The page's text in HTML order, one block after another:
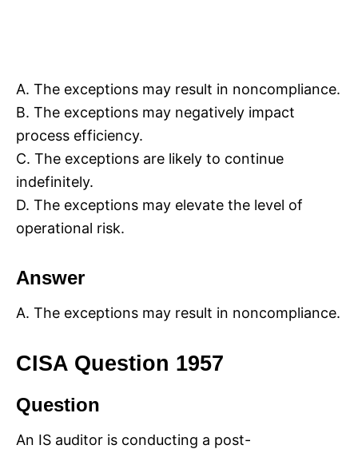
A. The exceptions may result in noncompliance.
B. The exceptions may negatively impact
process efficiency.
C. The exceptions are likely to continue
indefinitely.
D. The exceptions may elevate the level of
operational risk.
Answer
A. The exceptions may result in noncompliance.
CISA Question 1957
Question
An IS auditor is conducting a post-